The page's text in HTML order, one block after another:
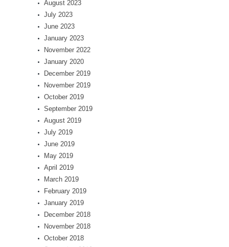
August 2023
July 2023
June 2023
January 2023
November 2022
January 2020
December 2019
November 2019
October 2019
September 2019
August 2019
July 2019
June 2019
May 2019
April 2019
March 2019
February 2019
January 2019
December 2018
November 2018
October 2018